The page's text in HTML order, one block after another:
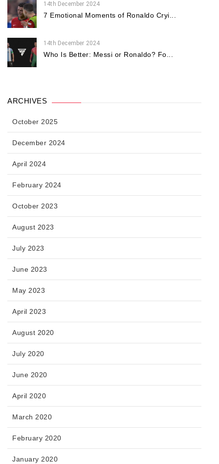
14th December 2024
7 Emotional Moments of Ronaldo Cryi...
14th December 2024
Who Is Better: Messi or Ronaldo? Fo...
ARCHIVES
October 2025
December 2024
April 2024
February 2024
October 2023
August 2023
July 2023
June 2023
May 2023
April 2023
August 2020
July 2020
June 2020
April 2020
March 2020
February 2020
January 2020